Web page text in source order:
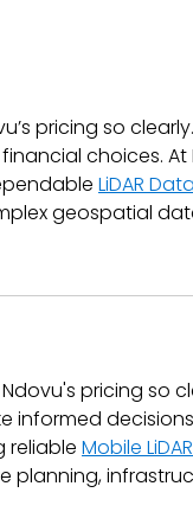
pricing so
choices.
LiDAR
geospatial
pricing so
informed
reliable Mobile
planning,